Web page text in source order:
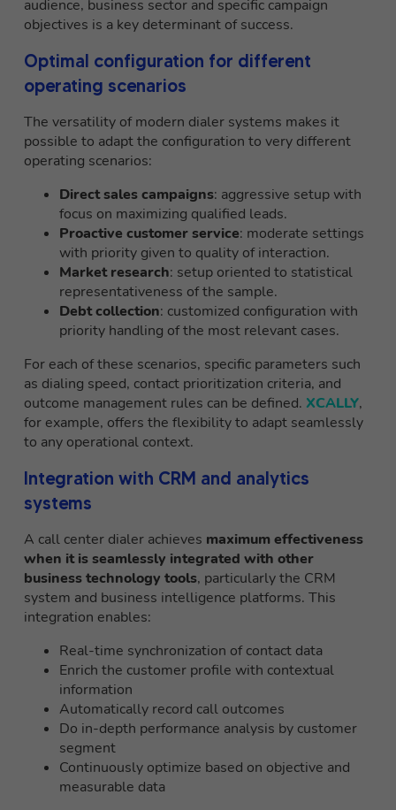
audience, business sector and specific campaign
objectives is a key determinant of success.
Optimal configuration for different
operating scenarios
The versatility of modern dialer systems makes it
possible to adapt the configuration to very different
operating scenarios:
Direct sales campaigns: aggressive setup with
focus on maximizing qualified leads.
Proactive customer service: moderate settings
with priority given to quality of interaction.
Market research: setup oriented to statistical
representativeness of the sample.
Debt collection: customized configuration with
priority handling of the most relevant cases.
For each of these scenarios, specific parameters such
as dialing speed, contact prioritization criteria, and
outcome management rules can be defined. XCALLY,
for example, offers the flexibility to adapt seamlessly
to any operational context.
Integration with CRM and analytics
systems
A call center dialer achieves maximum effectiveness
when it is seamlessly integrated with other
business technology tools, particularly the CRM
system and business intelligence platforms. This
integration enables:
Real-time synchronization of contact data
Enrich the customer profile with contextual
information
Automatically record call outcomes
Do in-depth performance analysis by customer
segment
Continuously optimize based on objective and
measurable data